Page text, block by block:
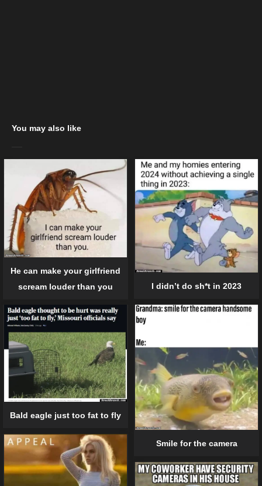
You may also like
He can make your girlfriend
scream louder than you
I didn’t do sh*t in 2023
Bald eagle just too fat to fly
Smile for the camera